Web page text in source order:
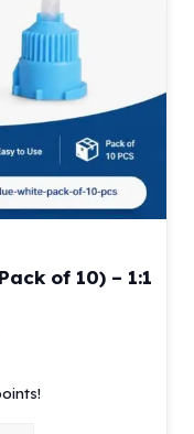
of 10) – 1:1